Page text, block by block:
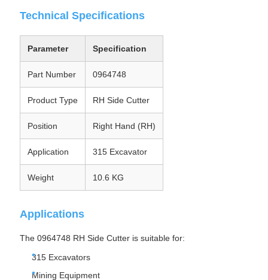
Technical Specifications
Parameter Specification
Part Number 0964748
Product Type RH Side Cutter
Position Right Hand (RH)
Application 315 Excavator
Weight 10.6 KG
Applications
The 0964748 RH Side Cutter is suitable for:
315 Excavators
Mining Equipment